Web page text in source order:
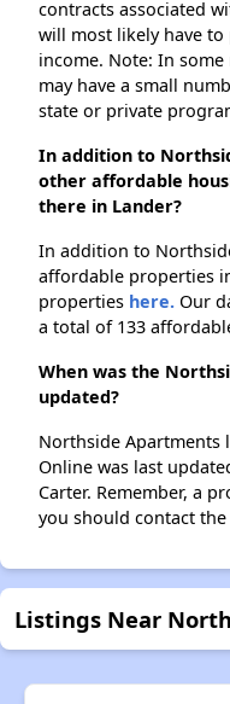
contracts associated
will most likely have
income. Note: In
may have a small
state or private
In addition to
other affordable
there in Lander?
In addition to
affordable properties
properties here. Our
a total of 133
When was the
updated?
Northside Apartments
Online was last
Carter. Remember, a
you should contact
Listings Near